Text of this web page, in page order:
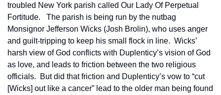
troubled New York parish called Our Lady Of Perpetual
Fortitude.   The parish is being run by the nutbag
Monsignor Jefferson Wicks (Josh Brolin), who uses anger
and guilt-tripping to keep his small flock in line.  Wicks’
harsh view of God conflicts with Duplenticy’s vision of God
as love, and leads to friction between the two religious
officials.  But did that friction and Duplenticy’s vow to “cut
[Wicks] out like a cancer” lead to the older man being found